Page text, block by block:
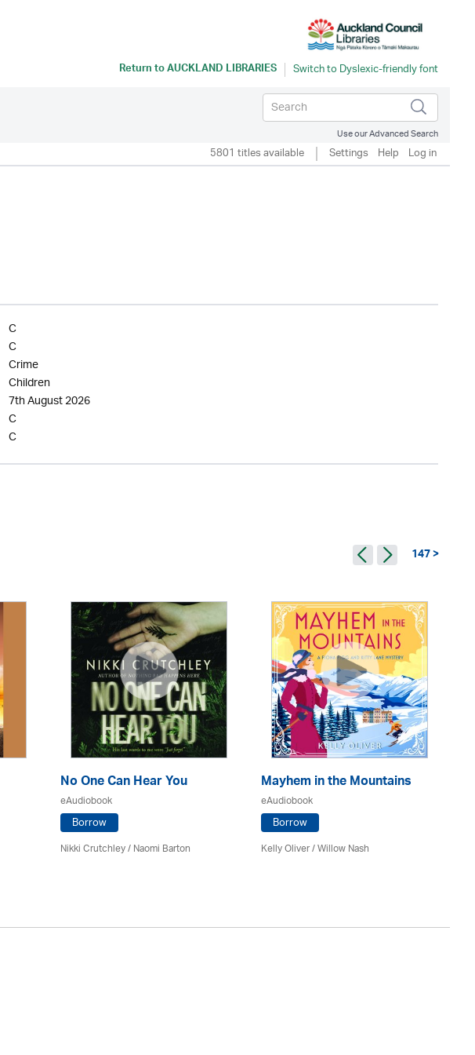
Return toAUCKLAND LIBRARIES
Use our Advanced Search
5801 titles available Settings Help Log in
C
C
Crime
Children
7th August 2026
C
C
147 >
No One Can Hear You
eAudiobook
Borrow
Nikki Crutchley / Naomi Barton
Mayhem in the Mountains
eAudiobook
Borrow
Kelly Oliver / Willow Nash